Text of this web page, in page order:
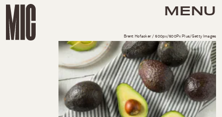
MENU
Brent Hofacker / 500px/500Px Plus/Getty Images